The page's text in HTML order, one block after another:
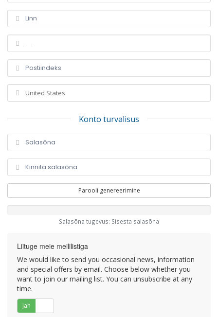
Konto turvalisus
Parooli genereerimine
Salasõna tugevus: Sisesta salasõna
Liituge meie meililistiga
We would like to send you occasional news, information
and special offers by email. Choose below whether you
want to join our mailing list. You can unsubscribe at any
time.
Jah